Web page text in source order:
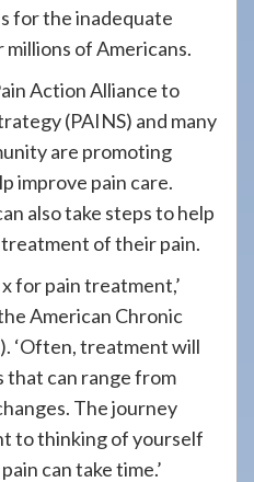
for the inadequate
of Americans.
Action Alliance to
(PAINS) and many
are promoting
improve pain care.
also take steps to help
of their pain.
for pain treatment,’
American Chronic
‘Often, treatment will
that can range from
The journey
to thinking of yourself
can take time.’